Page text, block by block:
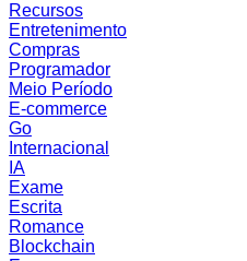
Recursos
Entretenimento
Compras
Programador
Meio Período
E-commerce
Go
Internacional
IA
Exame
Escrita
Romance
Blockchain